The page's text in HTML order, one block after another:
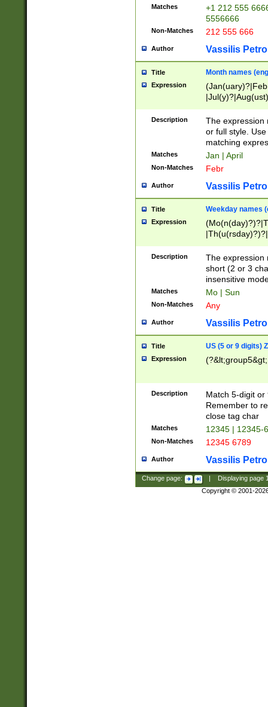
Matches
+1 212 555
5556666
Non-Matches 212 555 666
Author Vassilis
Title Month names
Expression
(ember)?)
Description
The expression
or full style.
matching
Matches Jan | April
Non-Matches Febr
Author Vassilis
Title Weekday names
Expression
Description
The expression
short (2 or 3
insensitive
Matches Mo | Sun
Non-Matches Any
Author Vassilis
Title US (5 or 9 digits)
Expression
Description
Match 5-digit or
Remember to
close tag char
Matches 12345 | 12345-
Non-Matches 12345 6789
Author Vassilis
Change page: Displaying page
Copyright © 2001-